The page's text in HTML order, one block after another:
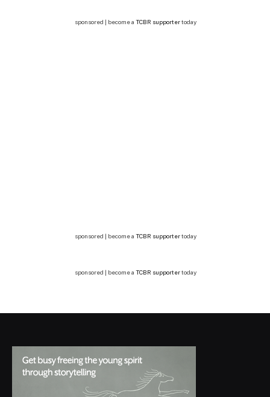
sponsored | become a TCBR supportertoday
sponsored | become a TCBR supportertoday
sponsored | become a TCBR supportertoday